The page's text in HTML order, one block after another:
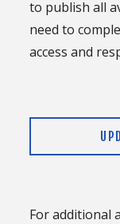
to publish all
need to
access and
For additional